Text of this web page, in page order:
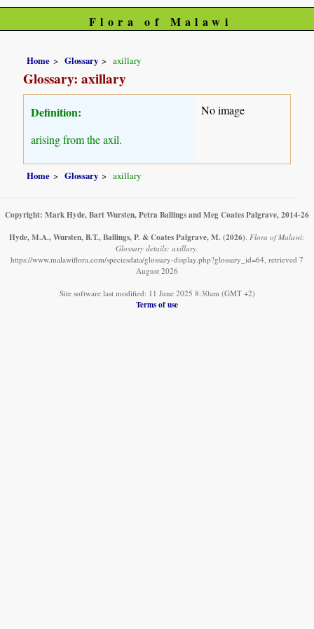
Flora of Malawi
Home Glossary axillary
Glossary: axillary
Definition:
arising from the axil.
No image
Home Glossary axillary
Copyright: Mark Hyde, Bart Wursten, Petra Ballings and Meg Coates Palgrave, 2014-26
Hyde, M.A., Wursten, B.T., Ballings, P. & Coates Palgrave, M. (2026). Flora of Malawi:
Glossary details: axillary.
https://www.malawiflora.com/speciesdata/glossary-display.php?glossary_id=64, retrieved 7
August 2026
Site software last modified: 11 June 2025 8:30am (GMT +2)
Terms of use